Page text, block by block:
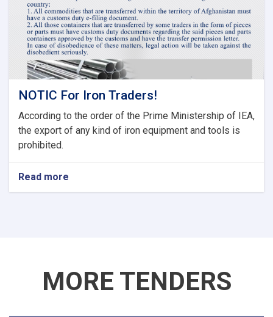
Year
NOTIC For Iron Traders!
According to the order of the Prime Ministership of IEA,
the export of any kind of iron equipment and tools is
prohibited.
Read more
MORE TENDERS